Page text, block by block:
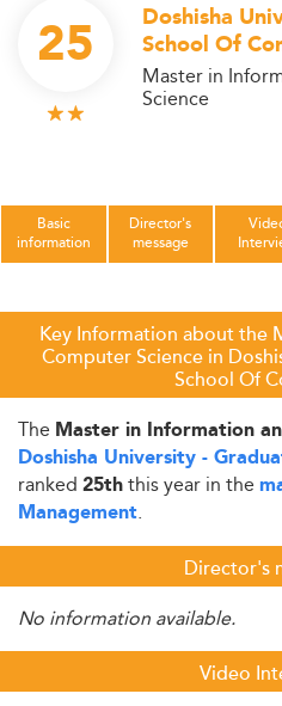
25
Doshisha
School Of
Master in
Science
Basic
information
Director's
message
Key Information about the
Computer Science in
School Of
The Master in Information
Doshisha University -
ranked 25ththis year in the
Management.
Director's
No information available.
Video